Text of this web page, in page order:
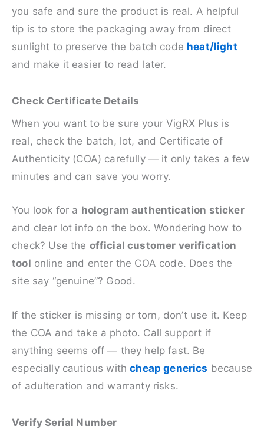
you safe and sure the product is real. A helpful
tip is to store the packaging away from direct
sunlight to preserve the batch code heat/light
and make it easier to read later.
Check Certificate Details
When you want to be sure your VigRX Plus is
real, check the batch, lot, and Certificate of
Authenticity (COA) carefully — it only takes a few
minutes and can save you worry.
You look for a hologram authentication sticker
and clear lot info on the box. Wondering how to
check? Use the official customer verification
tool online and enter the COA code. Does the
site say “genuine”? Good.
If the sticker is missing or torn, don’t use it. Keep
the COA and take a photo. Call support if
anything seems off — they help fast. Be
especially cautious withcheap generics because
of adulteration and warranty risks.
Verify Serial Number